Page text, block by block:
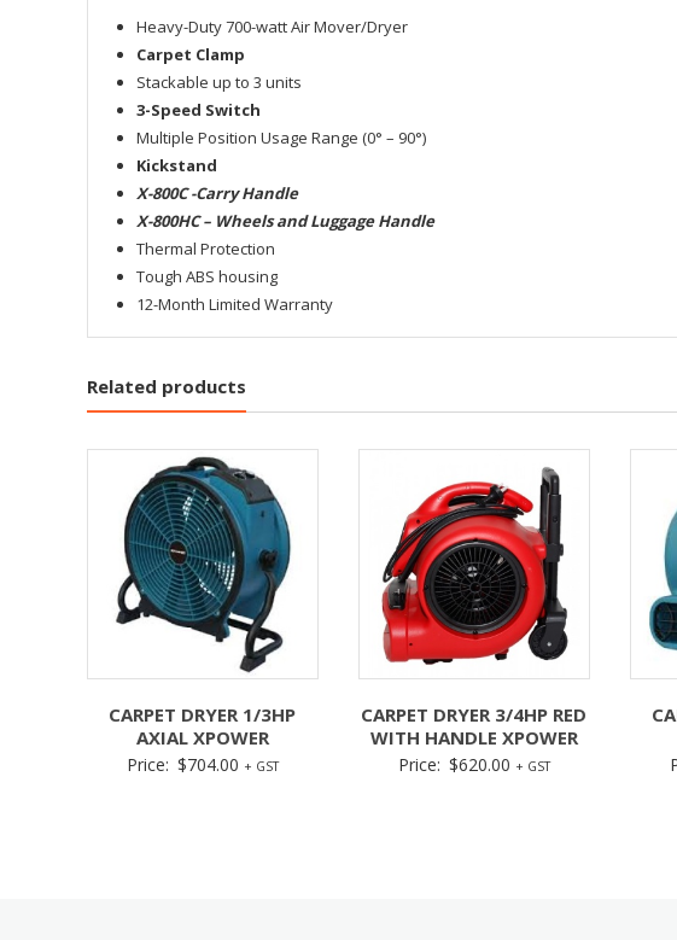
Heavy-Duty 700-watt Air Mover/Dryer
Carpet Clamp
Stackable up to 3 units
3-Speed Switch
Multiple Position Usage Range (0° – 90°)
Kickstand
X-800C -Carry Handle
X-800HC – Wheels and Luggage Handle
Thermal Protection
Tough ABS housing
12-Month Limited Warranty
Related products
CARPET DRYER 1/3HP
AXIAL XPOWER
Price: $704.00 + GST
CARPET DRYER 3/4HP RED
WITH HANDLE XPOWER
Price: $620.00 + GST